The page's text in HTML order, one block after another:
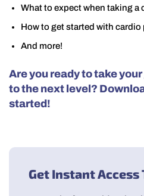
What to expect when taking a
How to get started with
And more!
Are you ready to take
to the next level?
started!
Get Instant Access